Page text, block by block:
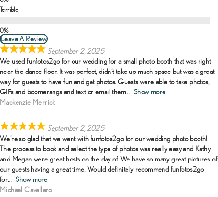
Terrible
Leave A Review
September 2, 2025
We used funfotos2go for our wedding for a small photo booth that was right
near the dance floor. It was perfect, didn’t take up much space but was a great
way for guests to have fun and get photos. Guests were able to take photos,
GIFs and boomerangs and text or email them
Show more
Mackenzie Merrick
September 2, 2025
We’re so glad that we went with funfotos2go for our wedding photo booth!
The process to book and select the type of photos was really easy and Kathy
and Megan were great hosts on the day of. We have so many great pictures of
our guests having a great time. Would definitely recommend funfotos2go
for
Show more
Michael Cavallaro